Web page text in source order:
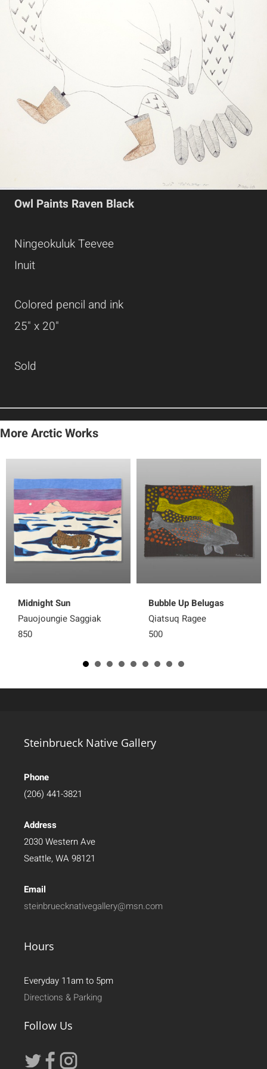
Owl Paints Raven Black
Ningeokuluk Teevee
Inuit
Colored pencil and ink
25" x 20"
Sold
More Arctic Works
Midnight Sun
Pauojoungie Saggiak
850
Bubble Up Belugas
Qiatsuq Ragee
500
Steinbrueck Native Gallery
Phone
(206) 441-3821
Address
2030 Western Ave
Seattle, WA 98121
Email
steinbruecknativegallery@msn.com
Hours
Everyday 11am to 5pm
Directions & Parking
Follow Us